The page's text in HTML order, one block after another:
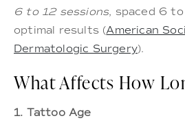
6 to 12 sessions, spaced 6
optimal results (American
Dermatologic Surgery).
What Affects How
1. Tattoo Age